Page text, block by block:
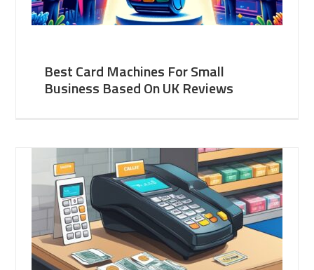
Best Card Machines For Small
Business Based On UK Reviews